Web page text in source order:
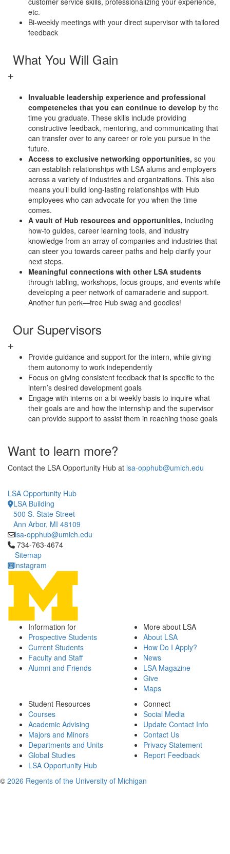
etc.
Bi-weekly meetings with your direct supervisor with tailored
feedback
What You Will Gain
Invaluable leadership experience and professional
competencies that you can continue to develop by the
time you graduate. These skills include providing
constructive feedback, mentoring, and communicating that
can transfer over to any career or role you pursue in the
future.
Access to exclusive networking opportunities, so you
can establish relationships with LSA alums and employers
across a variety of industries and organizations. This also
means you’ll build long-lasting relationships with Hub
employees who can advocate for you when the time
comes.
A vault of Hub resources and opportunities, including
how-to guides, career learning tools, and industry
knowledge from an array of companies and industries that
can steer you towards career paths and help clarify your
next steps.
Meaningful connections with other LSA students
through tabling, workshops, focus groups, and events while
developing a peer network of camaraderie and support.
Another fun perk—free Hub swag and goodies!
Our Supervisors
Provide guidance and support for the intern, while giving
them autonomy to work independently
Focus on giving consistent feedback that is specific to the
intern’s desired development goals
Engage with interns on a bi-weekly basis to inquire what
their goals are and how the internship and the supervisor
can provide support to assist them in reaching those goals
Want to learn more?
Contact the LSA Opportunity Hub at lsa-opphub@umich.edu
LSA Opportunity Hub
LSA Building
500 S. State Street
Ann Arbor, MI 48109
lsa-opphub@umich.edu
Click to call 734-763-4674
734-763-4674
Sitemap
Instagram
Information for
Prospective Students
Current Students
Faculty and Staff
Alumni and Friends
More about LSA
About LSA
How Do I Apply?
News
LSA Magazine
Give
Maps
Student Resources
Courses
Academic Advising
Majors and Minors
Departments and Units
Global Studies
LSA Opportunity Hub
Connect
Social Media
Update Contact Info
Contact Us
Privacy Statement
Report Feedback
© 2026 Regents of the University of Michigan